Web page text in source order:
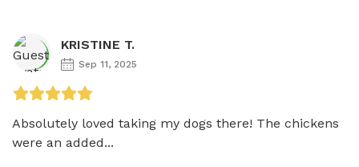
KRISTINE T.
Sep 11, 2025
Absolutely loved taking my dogs there! The chickens
were an added...